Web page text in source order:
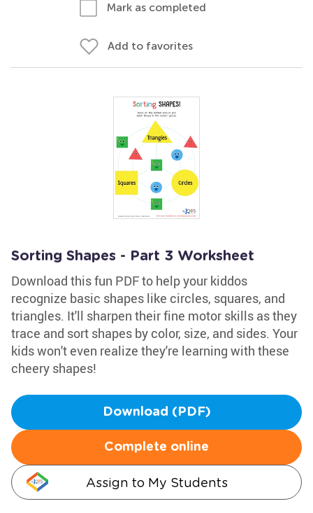
Mark as completed
Add to favorites
Sorting Shapes - Part 3 Worksheet
Download this fun PDF to help your kiddos
recognize basic shapes like circles, squares, and
triangles. It'll sharpen their fine motor skills as they
trace and sort shapes by color, size, and sides. Your
kids won't even realize they're learning with these
cheery shapes!
Download (PDF)
Complete online
Assign to My Students